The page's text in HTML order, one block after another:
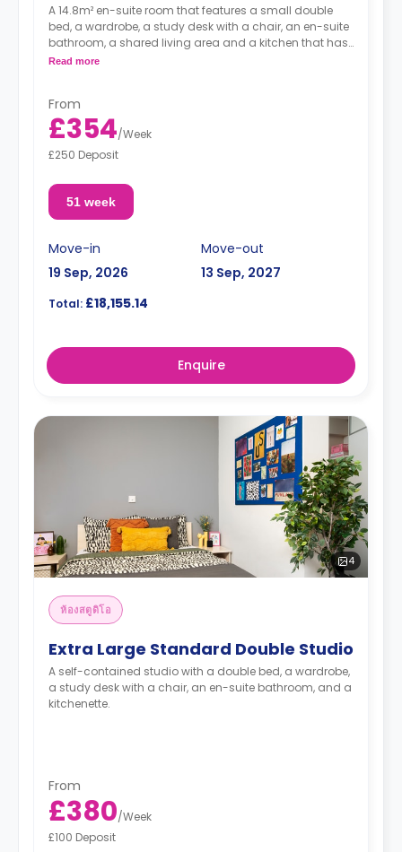
A 14.8m² en-suite room that features a small double
bed, a wardrobe, a study desk with a chair, an en-suite
bathroom, a shared living area and a kitchen that has
a fridge and a microwave.
Read more
From
£354/Week
£250 Deposit
51 week
Move-in
19 Sep, 2026
Move-out
13 Sep, 2027
Total: £18,155.14
Enquire
4
ห้องสตูดิโอ
Extra Large Standard Double Studio
A self-contained studio with a double bed, a wardrobe,
a study desk with a chair, an en-suite bathroom, and a
kitchenette.
From
£380/Week
£100 Deposit